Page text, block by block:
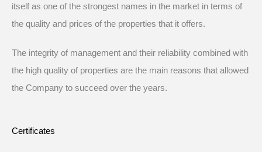
itself as one of the strongest names in the market in terms of
the quality and prices of the properties that it offers.
The integrity of management and their reliability combined with
the high quality of properties are the main reasons that allowed
the Company to succeed over the years.
Certificates